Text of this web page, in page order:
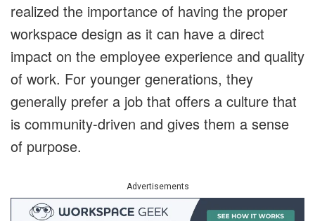
realized the importance of having the proper
workspace design as it can have a direct
impact on the employee experience and quality
of work. For younger generations, they
generally prefer a job that offers a culture that
is community-driven and gives them a sense
of purpose.
Advertisements